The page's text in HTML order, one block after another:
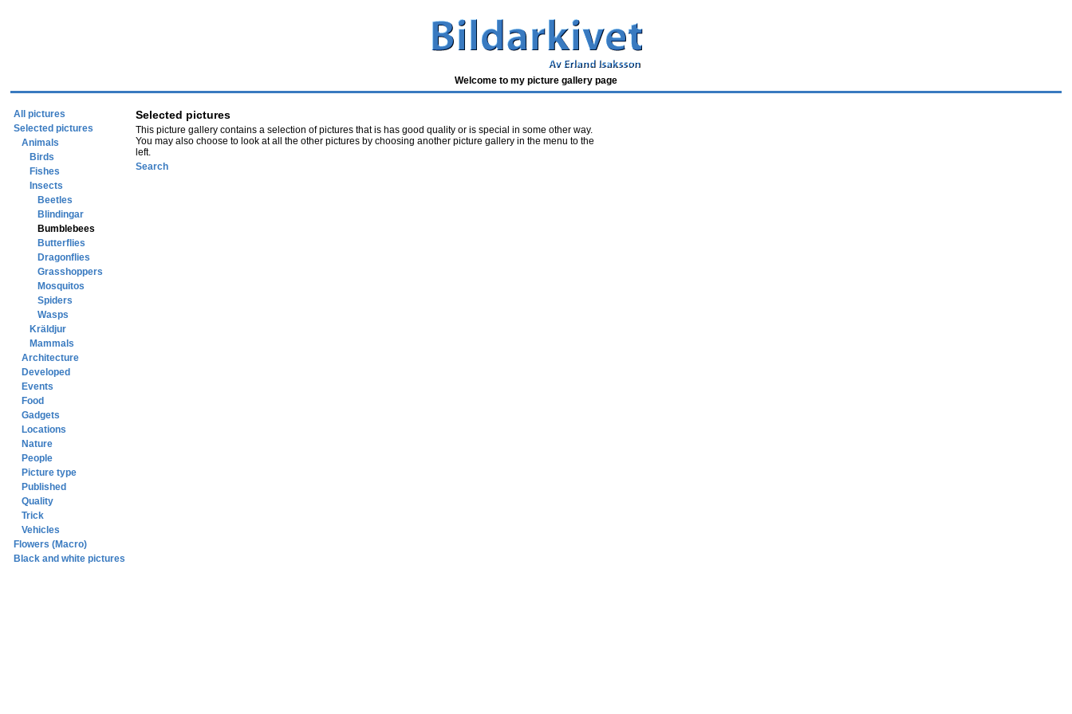
Welcome to my picture gallery page
All pictures
Selected pictures
Animals
Birds
Fishes
Insects
Beetles
Blindingar
Bumblebees
Butterflies
Dragonflies
Grasshoppers
Mosquitos
Spiders
Wasps
Kräldjur
Mammals
Architecture
Developed
Events
Food
Gadgets
Locations
Nature
People
Picture type
Published
Quality
Trick
Vehicles
Flowers (Macro)
Black and white pictures
Selected pictures
This picture gallery contains a selection of pictures that is has good quality or is special in some other way.
You may also choose to look at all the other pictures by choosing another picture gallery in the menu to the
left.
Search